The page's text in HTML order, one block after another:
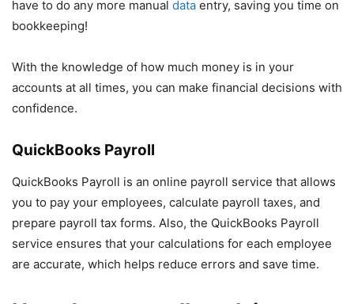
have to do any more manual data entry, saving you time on
bookkeeping!
With the knowledge of how much money is in your
accounts at all times, you can make financial decisions with
confidence.
QuickBooks Payroll
QuickBooks Payroll is an online payroll service that allows
you to pay your employees, calculate payroll taxes, and
prepare payroll tax forms. Also, the QuickBooks Payroll
service ensures that your calculations for each employee
are accurate, which helps reduce errors and save time.